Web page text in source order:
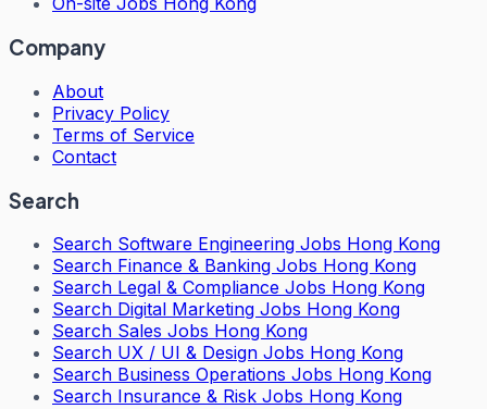
Company
About
Privacy Policy
Terms of Service
Contact
Search
Search Software Engineering Jobs Hong Kong
Search Finance & Banking Jobs Hong Kong
Search Legal & Compliance Jobs Hong Kong
Search Digital Marketing Jobs Hong Kong
Search Sales Jobs Hong Kong
Search UX / UI & Design Jobs Hong Kong
Search Business Operations Jobs Hong Kong
Search Insurance & Risk Jobs Hong Kong